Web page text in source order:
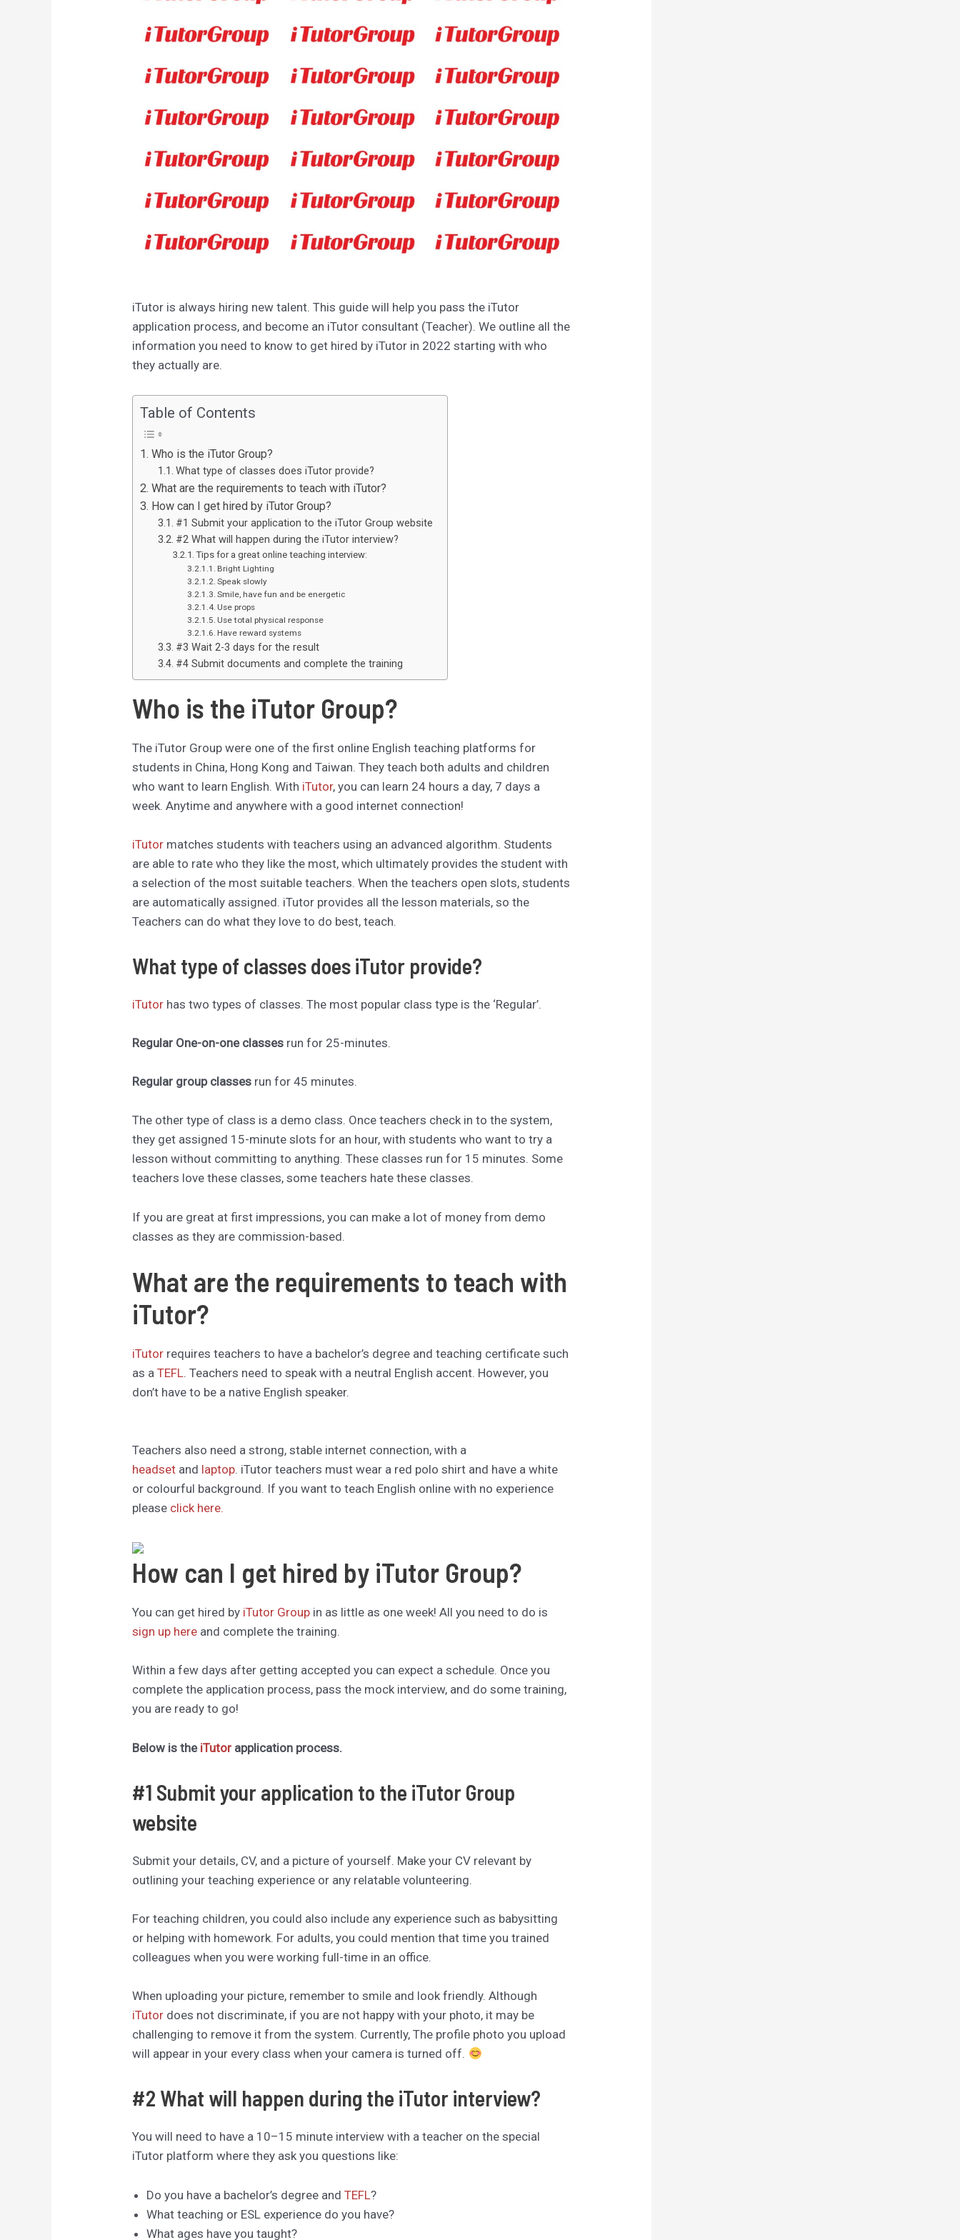
iTutor is always hiring new talent. This guide will help you pass the iTutor
application process, and become an iTutor consultant (Teacher). We outline all the
information you need to know to get hired by iTutor in 2022 starting with who
they actually are.
Table of Contents
Who is the iTutor Group?
What type of classes does iTutor provide?
What are the requirements to teach with iTutor?
How can I get hired by iTutor Group?
#1 Submit your application to the iTutor Group website
#2 What will happen during the iTutor interview?
Tips for a great online teaching interview:
Bright Lighting
Speak slowly
Smile, have fun and be energetic
Use props
Use total physical response
Have reward systems
#3 Wait 2-3 days for the result
#4 Submit documents and complete the training
Who is the iTutor Group?
The iTutor Group were one of the first online English teaching platforms for
students in China, Hong Kong and Taiwan. They teach both adults and children
who want to learn English. With iTutor, you can learn 24 hours a day, 7 days a
week. Anytime and anywhere with a good internet connection!
iTutor matches students with teachers using an advanced algorithm. Students
are able to rate who they like the most, which ultimately provides the student with
a selection of the most suitable teachers. When the teachers open slots, students
are automatically assigned. iTutor provides all the lesson materials, so the
Teachers can do what they love to do best, teach.
What type of classes does iTutor provide?
iTutor has two types of classes. The most popular class type is the ‘Regular’.
Regular One-on-one classes run for 25-minutes.
Regular group classes run for 45 minutes.
The other type of class is a demo class. Once teachers check in to the system,
they get assigned 15-minute slots for an hour, with students who want to try a
lesson without committing to anything. These classes run for 15 minutes. Some
teachers love these classes, some teachers hate these classes.
If you are great at first impressions, you can make a lot of money from demo
classes as they are commission-based.
What are the requirements to teach with
iTutor?
iTutor requires teachers to have a bachelor’s degree and teaching certificate such
as aTEFL. Teachers need to speak with a neutral English accent. However, you
don’t have to be a native English speaker.
Teachers also need a strong, stable internet connection, with a
headset and laptop. iTutor teachers must wear a red polo shirt and have a white
or colourful background. If you want to teach English online with no experience
please click here.
How can I get hired by iTutor Group?
You can get hired by iTutor Group in as little as one week! All you need to do is
sign up here and complete the training.
Within a few days after getting accepted you can expect a schedule. Once you
complete the application process, pass the mock interview, and do some training,
you are ready to go!
Below is the iTutor application process.
#1 Submit your application to the iTutor Group
website
Submit your details, CV, and a picture of yourself. Make your CV relevant by
outlining your teaching experience or any relatable volunteering.
For teaching children, you could also include any experience such as babysitting
or helping with homework. For adults, you could mention that time you trained
colleagues when you were working full-time in an office.
When uploading your picture, remember to smile and look friendly. Although
iTutor does not discriminate, if you are not happy with your photo, it may be
challenging to remove it from the system. Currently, The profile photo you upload
will appear in your every class when your camera is turned off.
#2 What will happen during the iTutor interview?
You will need to have a 10–15 minute interview with a teacher on the special
iTutor platform where they ask you questions like:
Do you have a bachelor’s degree andTEFL?
What teaching or ESL experience do you have?
What ages have you taught?